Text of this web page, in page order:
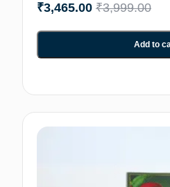
₹3,999.00
₹3,465.00
Add to